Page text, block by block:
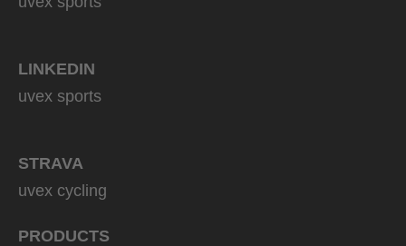
LINKEDIN
uvex sports
STRAVA
uvex cycling
PRODUCTS